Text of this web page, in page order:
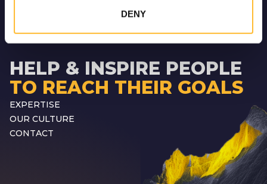
DENY
HELP & INSPIRE PEOPLE
TO REACH THEIR GOALS
EXPERTISE
OUR CULTURE
CONTACT